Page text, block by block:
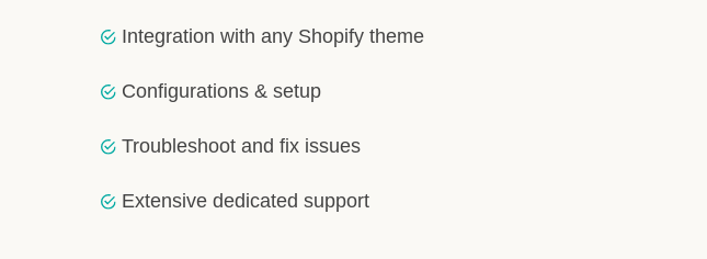
Integration with any Shopify theme
Configurations & setup
Troubleshoot and fix issues
Extensive dedicated support